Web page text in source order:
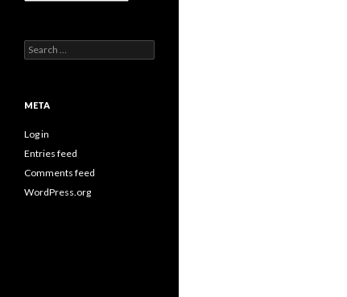
Search
for:
META
Log in
Entries feed
Comments feed
WordPress.org